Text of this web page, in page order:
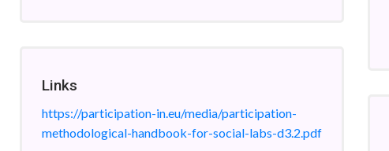
Links
https://participation-in.eu/media/participation-
methodological-handbook-for-social-labs-d3.2.pdf